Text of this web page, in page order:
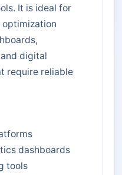
It is ideal for
optimization
digital
require reliable
dashboards
tools